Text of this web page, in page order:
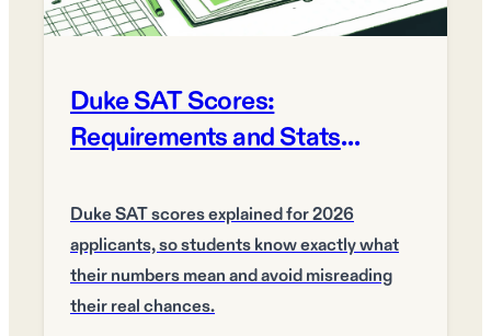
Duke SAT Scores:
Requirements and Stats
Duke SAT scores explained for 2026
applicants, so students know exactly what
their numbers mean and avoid misreading
their real chances.